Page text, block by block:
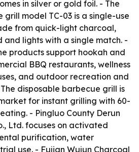
in silver or gold foil. - The
grill model TC-03 is a single-use
from quick-light charcoal,
and lights with a single match. -
products support hookah and
BBQ restaurants, wellness
and outdoor recreation and
disposable barbecue grill is
for instant grilling with 60-
- Pingluo County Derun
Ltd. focuses on activated
purification, water
use. - Fujian Wujun Charcoal